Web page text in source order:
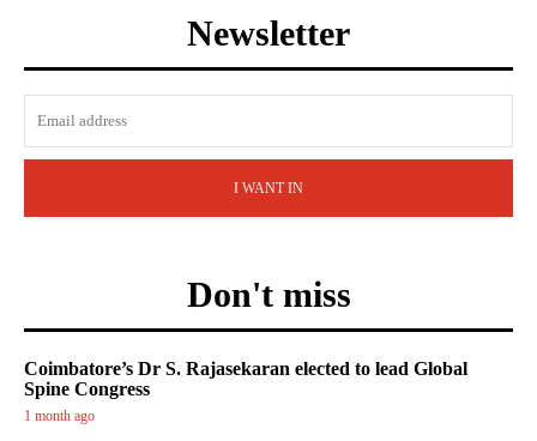
Newsletter
I WANT IN
Don't miss
Coimbatore’s Dr S. Rajasekaran elected to lead Global
Spine Congress
1 month ago